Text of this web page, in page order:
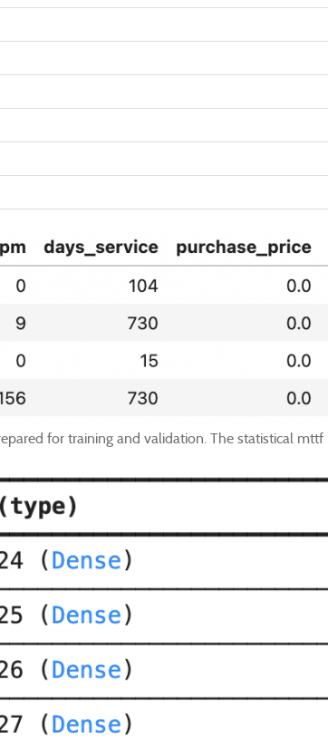
for training and validation. The statistical